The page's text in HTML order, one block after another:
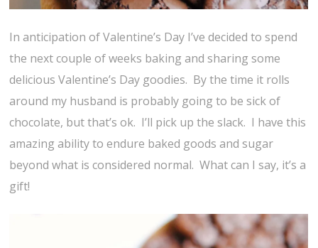
In anticipation of Valentine’s Day I’ve decided to spend
the next couple of weeks baking and sharing some
delicious Valentine’s Day goodies. By the time it rolls
around my husband is probably going to be sick of
chocolate, but that’s ok. I’ll pick up the slack. I have this
amazing ability to endure baked goods and sugar
beyond what is considered normal. What can I say, it’s a
gift!